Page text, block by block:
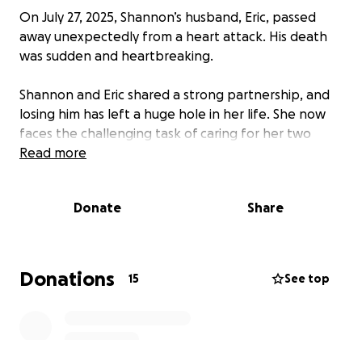
On July 27, 2025, Shannon’s husband, Eric, passed
away unexpectedly from a heart attack. His death
was sudden and heartbreaking.
Shannon and Eric shared a strong partnership, and
losing him has left a huge hole in her life. She now
faces the challenging task of caring for her two
young daughters and managing their home alone.
way to move back to Kentucky to help care for her
Now, she’s trying to hold everything together —
even looking for a second job — while navigating
Read more
Donate Share
Donations 15 See top